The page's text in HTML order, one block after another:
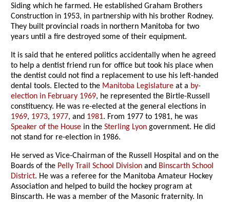
Siding which he farmed. He established Graham Brothers
Construction in 1953, in partnership with his brother Rodney.
They built provincial roads in northern Manitoba for two
years until a fire destroyed some of their equipment.
It is said that he entered politics accidentally when he agreed
to help a dentist friend run for office but took his place when
the dentist could not find a replacement to use his left-handed
dental tools. Elected to the Manitoba Legislature at a by-
election in February 1969, he represented the Birtle-Russell
constituency. He was re-elected at the general elections in
1969, 1973, 1977, and 1981. From 1977 to 1981, he was
Speaker of the House in theSterling Lyon government. He did
not stand for re-election in 1986.
He served as Vice-Chairman of the Russell Hospital and on the
Boards of the Pelly Trail School Division and Binscarth School
District. He was a referee for the Manitoba Amateur Hockey
Association and helped to build the hockey program at
Binscarth. He was a member of the Masonic fraternity. In